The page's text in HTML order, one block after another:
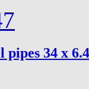
pipes 34 x